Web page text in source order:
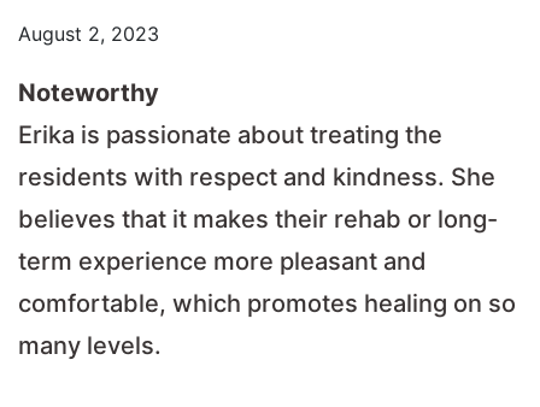
August 2, 2023
Noteworthy
Erika is passionate about treating the
residents with respect and kindness. She
believes that it makes their rehab or long-
term experience more pleasant and
comfortable, which promotes healing on so
many levels.